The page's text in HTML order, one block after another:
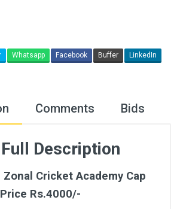
Whatsapp Facebook Buffer
LinkedIn
Comments Bids
Description
Zonal Cricket Academy Cap
Rs.4000/-